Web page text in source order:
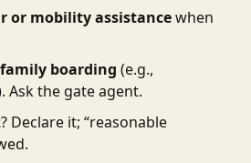
or mobility assistancewhen
family boarding (e.g.,
Ask the gate agent.
? Declare it; “reasonable